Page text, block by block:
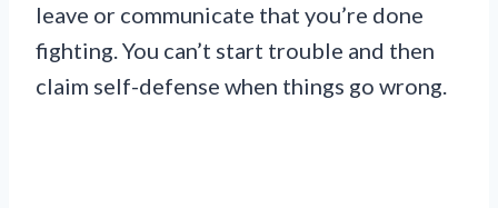
leave or communicate that you’re done
fighting. You can’t start trouble and then
claim self-defense when things go wrong.